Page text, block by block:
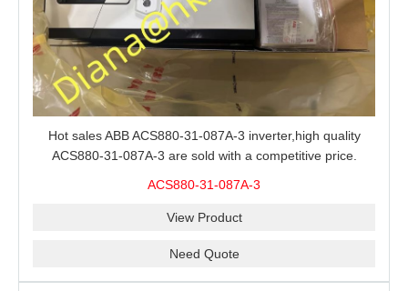
Hot sales ABB ACS880-31-087A-3 inverter,high quality
ACS880-31-087A-3 are sold with a competitive price.
ACS880-31-087A-3
View Product
Need Quote